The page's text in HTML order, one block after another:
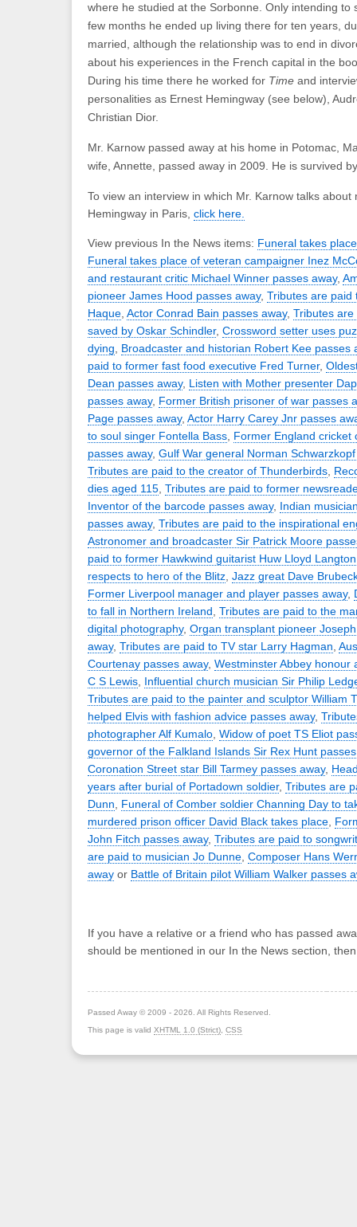
where he studied at the Sorbonne. Only intending to
few months he ended up living there for ten years,
married, although the relationship was to end in
about his experiences in the French capital in the
During his time there he worked for Time and
personalities as Ernest Hemingway (see below),
Christian Dior.
Mr. Karnow passed away at his home in Potomac,
wife, Annette, passed away in 2009. He is survived
To view an interview in which Mr. Karnow talks about
Hemingway in Paris, click here.
View previous In the News items: Funeral takes
Funeral takes place of veteran campaigner Inez
and restaurant critic Michael Winner passes away,
pioneer James Hood passes away, Tributes are paid
Haque Actor Conrad Bain passes away, Tributes
saved by Oskar Schindler, Crossword setter uses
dying
Broadcaster and historian Robert Kee passes
paid to former fast food executive Fred Turner,
Dean passes away, Listen with Mother presenter
passes away, Former British prisoner of war passes
Page passes away, Actor Harry Carey Jnr passes
to soul singer Fontella Bass Former England cricket
passes away, Gulf War general Norman
Tributes are paid to the creator of Thunderbirds
dies aged 115 Tributes are paid to former
Inventor of the barcode passes away, Indian
passes away, Tributes are paid to the inspirational
Astronomer and broadcaster Sir Patrick Moore
paid to former Hawkwind guitarist Huw Lloyd Langton
respects to hero of the Blitz Jazz great Dave
Former Liverpool manager and player passes away,
to fall in Northern Ireland Tributes are paid to the
digital photography, Organ transplant pioneer
away, Tributes are paid to TV star Larry Hagman
Courtenay passes away, Westminster Abbey honour
C S Lewis Influential church musician Sir Philip
Tributes are paid to the painter and sculptor William
helped Elvis with fashion advice passes away,
photographer Alf Kumalo Widow of poet TS Eliot
governor of the Falkland Islands Sir Rex Hunt
Coronation Street star Bill Tarmey passes away,
years after burial of Portadown soldier, Tributes are
Dunn
Funeral of Comber soldier Channing Day to
murdered prison officer David Black takes place
John Fitch passes away, Tributes are paid to
are paid to musician Jo Dunne Composer Hans
away or Battle of Britain pilot William Walker passes
If you have a relative or a friend who has passed
should be mentioned in our In the News section,
Passed Away © 2009 - 2026. All Rights Reserved.
This page is valid XHTML 1.0 (Strict) CSS